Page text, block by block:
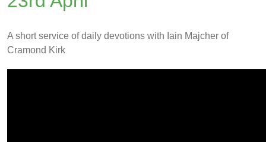
A short service of daily devotions with Iain Majcher of
Cramond Kirk